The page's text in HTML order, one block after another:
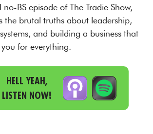
BS episode of The Tradie Show,
the brutal truths about leadership,
and building a business that
for everything.
HELL YEAH,
LISTEN NOW!